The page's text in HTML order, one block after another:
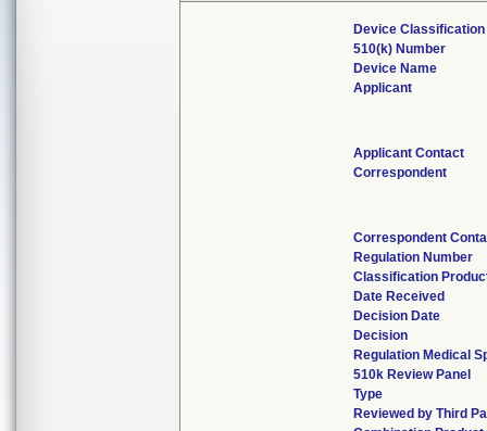
Device Classification
510(k) Number
Device Name
Applicant
Applicant Contact
Correspondent
Correspondent
Regulation Number
Classification
Date Received
Decision Date
Decision
Regulation Medical
510k Review Panel
Type
Reviewed by Third